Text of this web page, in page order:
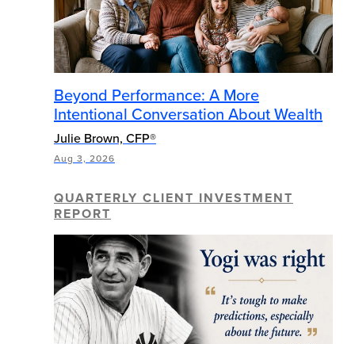
Beyond Performance: A More
Intentional Conversation About Wealth
Julie Brown, CFP®
Aug 3, 2026
QUARTERLY CLIENT INVESTMENT
REPORT